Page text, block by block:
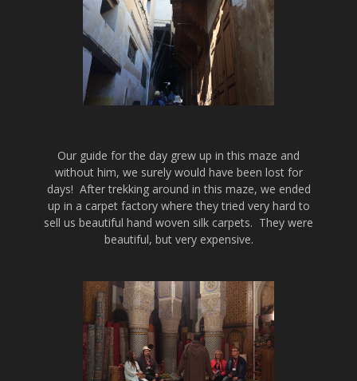
Our guide for the day grew up in this maze and
without him, we surely would have been lost for
days! After trekking around in this maze, we ended
up in a carpet factory where they tried very hard to
sell us beautiful hand woven silk carpets. They were
beautiful, but very expensive.